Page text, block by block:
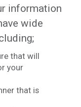
information
wide
that will
your
that is